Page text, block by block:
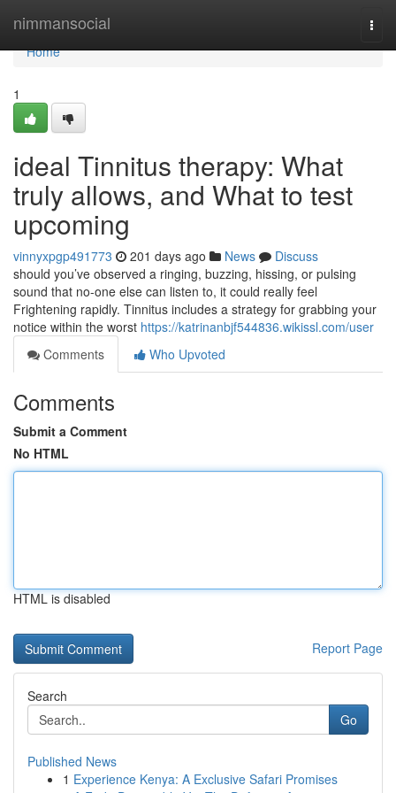
nimmansocial
Home
Home
1
ideal Tinnitus therapy: What
truly allows, and What to test
upcoming
vinnyxpgp491773 201 days ago News
Discuss
should you’ve observed a ringing, buzzing, hissing, or pulsing
sound that no-one else can listen to, it could really feel
Frightening rapidly. Tinnitus includes a strategy for grabbing your
notice within the worst https://katrinanbjf544836.wikissl.com/user
Comments
Who Upvoted
Comments
Submit a Comment
No HTML
HTML is disabled
Report Page
Search
Go
Published News
1 Experience Kenya: A Exclusive Safari Promises